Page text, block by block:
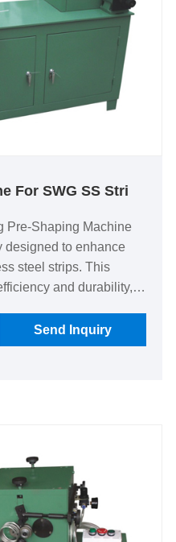
For SWG SS Stri
Pre-Shaping Machine
designed to enhance
steel strips. This
and durability,
operation and
common shaping
Send Inquiry